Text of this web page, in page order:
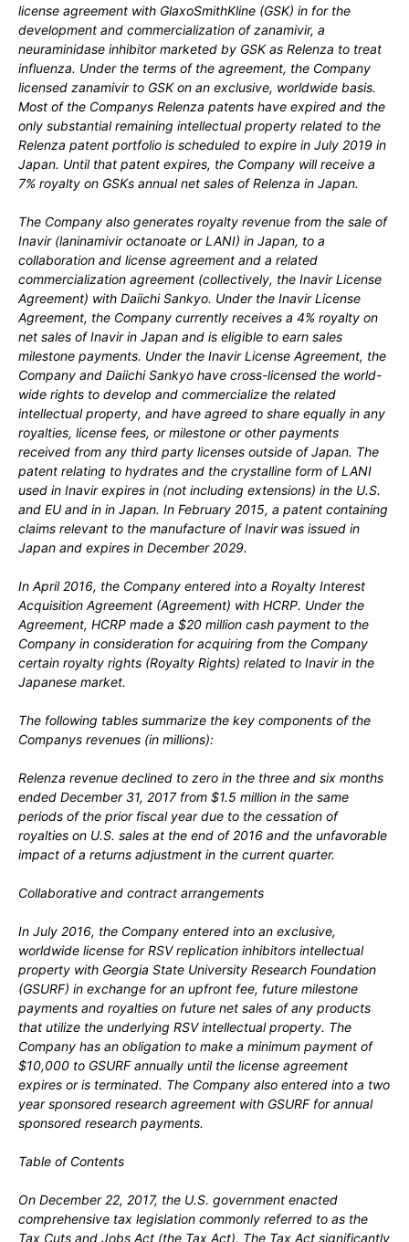
license agreement with GlaxoSmithKline (GSK) in for the
development and commercialization of zanamivir, a
neuraminidase inhibitor marketed by GSK as Relenza to treat
influenza. Under the terms of the agreement, the Company
licensed zanamivir to GSK on an exclusive, worldwide basis.
Most of the Companys Relenza patents have expired and the
only substantial remaining intellectual property related to the
Relenza patent portfolio is scheduled to expire in July 2019 in
Japan. Until that patent expires, the Company will receive a
7% royalty on GSKs annual net sales of Relenza in Japan.
The Company also generates royalty revenue from the sale of
Inavir(laninamivir octanoate or LANI) in Japan, to a
collaboration and license agreement and a related
commercialization agreement (collectively, the InavirLicense
Agreement) with Daiichi Sankyo. Under the InavirLicense
Agreement, the Company currently receives a 4% royalty on
net sales of Inavirin Japan and is eligible to earn sales
milestone payments. Under the InavirLicense Agreement, the
Company and Daiichi Sankyo have cross-licensed the world-
wide rights to develop and commercialize the related
intellectual property, and have agreed to share equally in any
royalties, license fees, or milestone or other payments
received from any third party licenses outside of Japan. The
patent relating to hydrates and the crystalline form of LANI
used in Inavirexpires in (not including extensions) in the U.S.
and EU and in in Japan. In February 2015, a patent containing
claims relevant to the manufacture of Inavir was issued in
Japan and expires in December 2029.
In April 2016, the Company entered into a Royalty Interest
Acquisition Agreement (Agreement) with HCRP. Under the
Agreement, HCRP made a $20 million cash payment to the
Company in consideration for acquiring from the Company
certain royalty rights (Royalty Rights) related to Inavirin the
Japanese market.
The following tables summarize the key components of the
Companys revenues (in millions):
Relenza revenue declined to zero in the three and six months
ended December 31, 2017 from $1.5 million in the same
periods of the prior fiscal year due to the cessation of
royalties on U.S. sales at the end of 2016 and the unfavorable
impact of a returns adjustment in the current quarter.
Collaborative and contract arrangements
In July 2016, the Company entered into an exclusive,
worldwide license for RSV replication inhibitors intellectual
property with Georgia State University Research Foundation
(GSURF) in exchange for an upfront fee, future milestone
payments and royalties on future net sales of any products
that utilize the underlying RSV intellectual property. The
Company has an obligation to make a minimum payment of
$10,000 to GSURF annually until the license agreement
expires or is terminated. The Company also entered into a two
year sponsored research agreement with GSURF for annual
sponsored research payments.
Table of Contents
On December 22, 2017, the U.S. government enacted
comprehensive tax legislation commonly referred to as the
Tax Cuts and Jobs Act (the Tax Act). The Tax Act significantly